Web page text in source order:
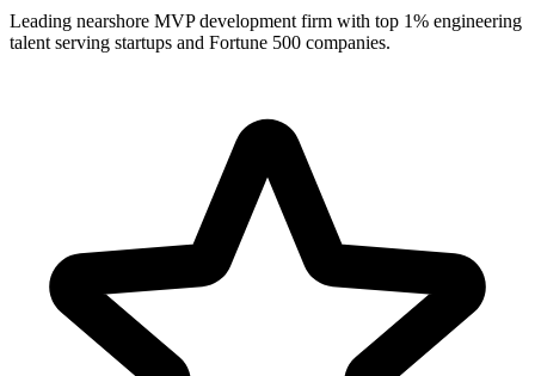
Leading nearshore MVP development firm with top 1% engineering
talent serving startups and Fortune 500 companies.